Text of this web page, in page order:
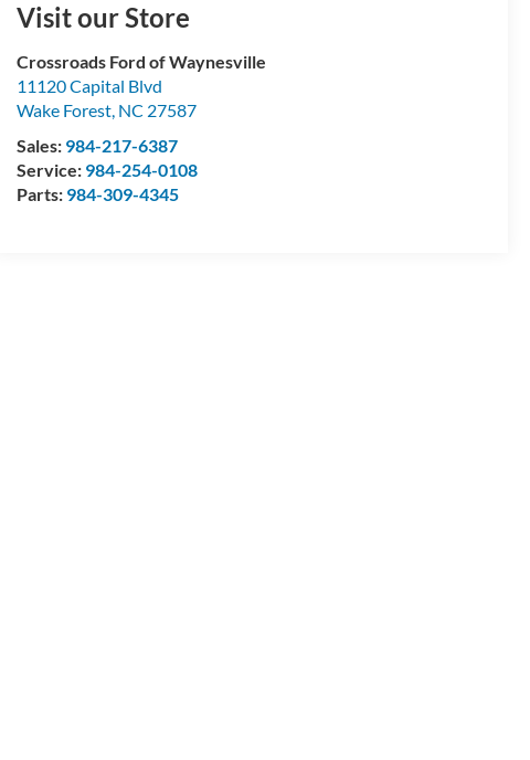
Visit our Store
Crossroads Ford of Waynesville
11120 Capital Blvd
Wake Forest, NC 27587
Sales: 984-217-6387
Service: 984-254-0108
Parts: 984-309-4345